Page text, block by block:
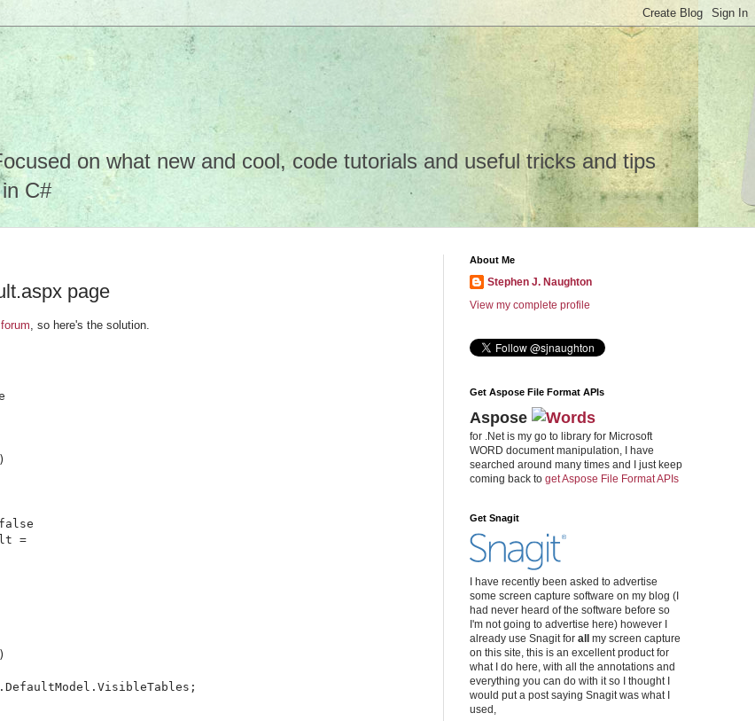
on what new and cool, code tutorials and useful tricks and tips
C#
page
, so here's the solution.
=
About Me
Stephen J. Naughton
View my complete profile
Get Aspose File Format APIs
Aspose
for .Net is my go to library for Microsoft
WORD document manipulation, I have
searched around many times and I just keep
coming back to get Aspose File Format APIs
Get Snagit
I have recently been asked to advertise
some screen capture software on my blog (I
had never heard of the software before so
I'm not going to advertise here) however I
already use Snagit for all
my screen capture
on this site, this is an excellent product for
what I do here, with all the annotations and
everything you can do with it so I thought I
would put a post saying Snagit was what I
used,